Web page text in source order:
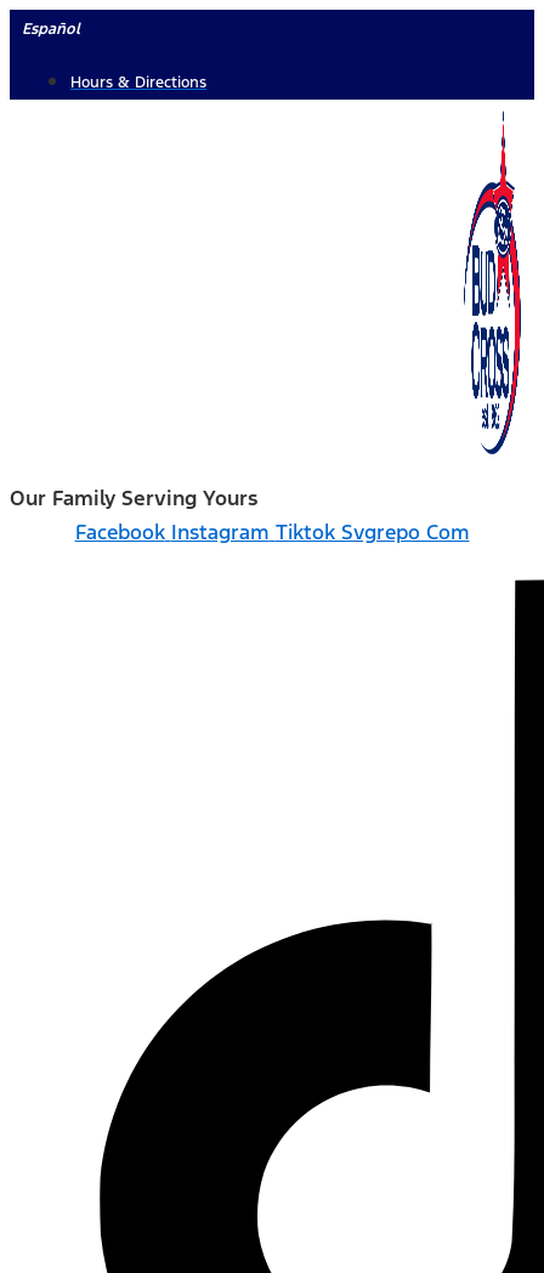
Skip
content
Español
Hours & Directions
Our Family Serving Yours
Facebook Instagram Tiktok Svgrepo Com